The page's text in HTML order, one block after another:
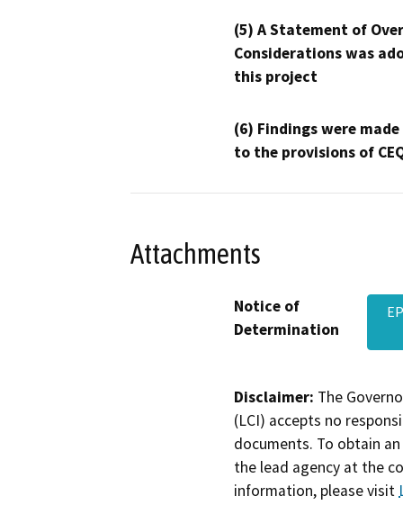
(5) A Statement of
Considerations was
this project
(6) Findings were
to the provisions of
Attachments
Notice of
Determination
Disclaimer: The
(LCI) accepts no
documents. To obtain
the lead agency at the
information, please visit